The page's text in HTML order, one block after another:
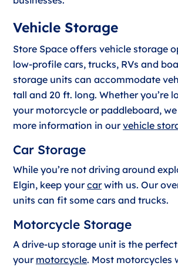
Vehicle Storage
Store Space offers vehicle storage
low-profile cars, trucks, RVs and
storage units can accommodate
tall and 20 ft. long. Whether you’re
your motorcycle or paddleboard,
more information in ourvehicle
Car Storage
While you’re not driving around
Elgin, keep yourcarwith us. Our
units can fit some cars and trucks.
Motorcycle Storage
A drive-up storage unit is the
your motorcycle. Most motorcycles